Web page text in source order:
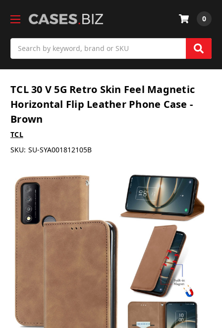
0
TCL 30 V 5G Retro Skin Feel Magnetic
Horizontal Flip Leather Phone Case -
Brown
TCL
SKU: SU-SYA001812105B